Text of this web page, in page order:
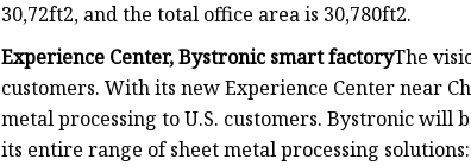
30,72ft2, and the total office area is 30,780ft2.
Experience Center, Bystronic smart factoryThe
customers. With its new Experience Center near
metal processing to U.S. customers. Bystronic
its entire range of sheet metal processing